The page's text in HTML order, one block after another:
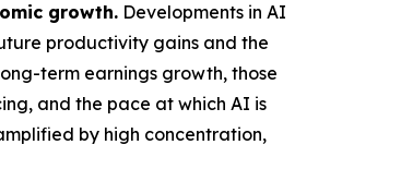
growth. Developments in AI
productivity gains and the
term earnings growth, those
and the pace at which AI is
by high concentration,